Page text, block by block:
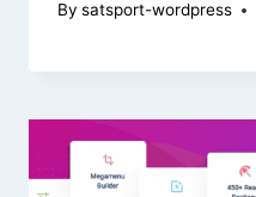
By satsport-wordpress